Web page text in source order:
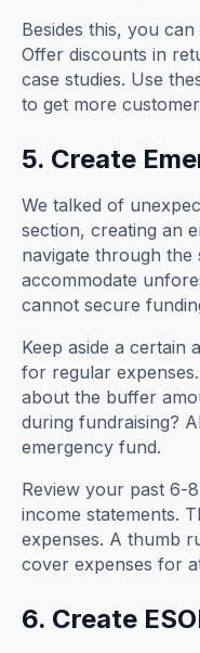
Besides this, you
Offer discounts in
case studies. Use
to get more
5. Create
We talked of
section, creating an
navigate through the
accommodate
cannot secure
Keep aside a certain
for regular
about the buffer
during fundraising?
emergency fund.
Review your past 6-
income statements.
expenses. A thumb
cover expenses for
6. Create